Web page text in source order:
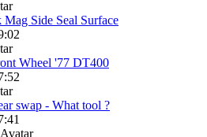
Side Seal Surface
Wheel '77 DT400
swap - What tool ?